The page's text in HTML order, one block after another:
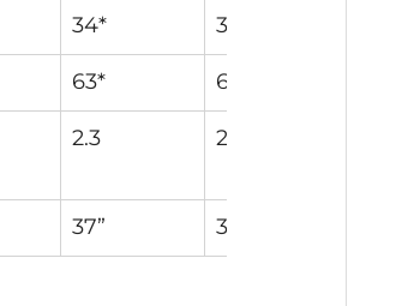
34* 38*
63* 63.5*
2.3 2.0
37” 36.5”